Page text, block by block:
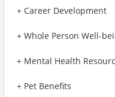
+ Career Development
+ Whole Person Well-
+ Mental Health
+ Pet Benefits